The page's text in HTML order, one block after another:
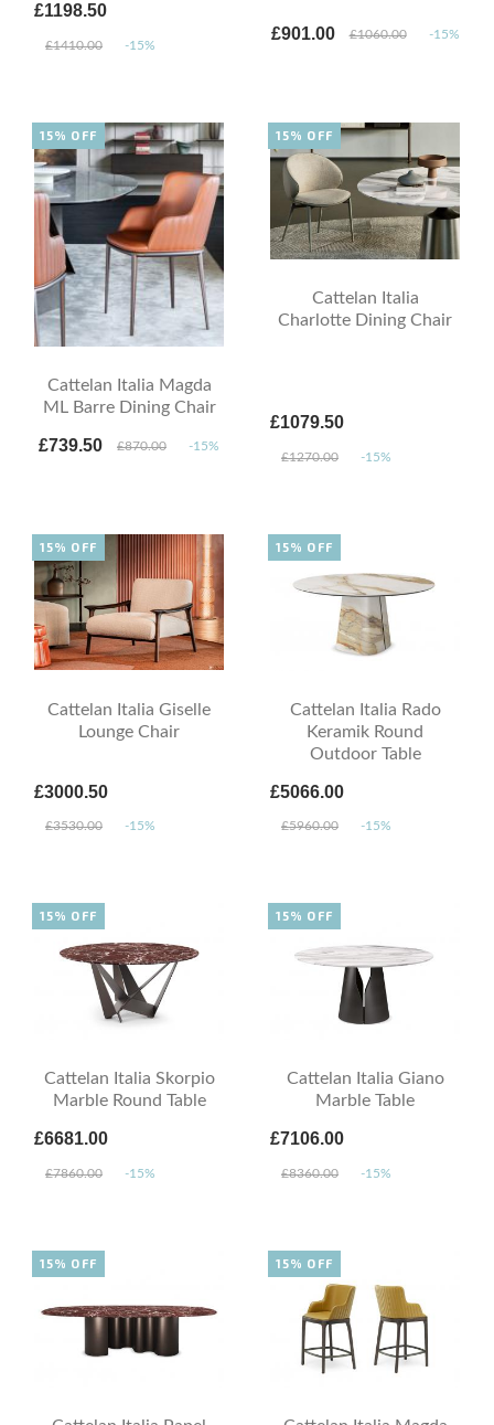
£1198.50
£1410.00 -15%
£901.00 £1060.00 -15%
Cattelan Italia Magda
ML Barre Dining Chair
£739.50 £870.00 -15%
15% OFF
Cattelan Italia
Charlotte Dining Chair
£1079.50
£1270.00 -15%
15% OFF
Cattelan Italia Giselle
Lounge Chair
£3000.50
£3530.00 -15%
15% OFF
Cattelan Italia Rado
Keramik Round
Outdoor Table
£5066.00
£5960.00 -15%
15% OFF
Cattelan Italia Skorpio
Marble Round Table
£6681.00
£7860.00 -15%
15% OFF
Cattelan Italia Giano
Marble Table
£7106.00
£8360.00 -15%
15% OFF
15% OFF 15% OFF